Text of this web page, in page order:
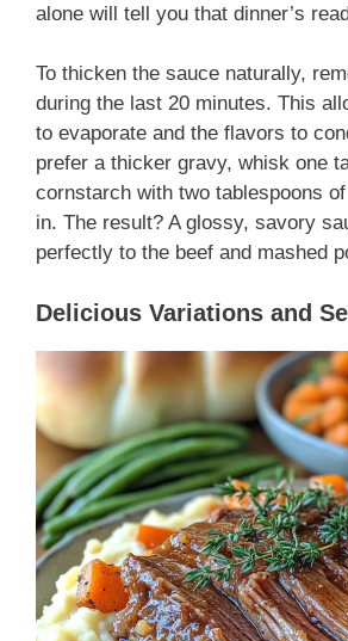
alone will tell you that dinner’s
To thicken the sauce naturally,
during the last 20 minutes. This
to evaporate and the flavors to
prefer a thicker gravy, whisk one
cornstarch with two tablespoons
in. The result? A glossy, savory
perfectly to the beef and mashed
Delicious Variations and